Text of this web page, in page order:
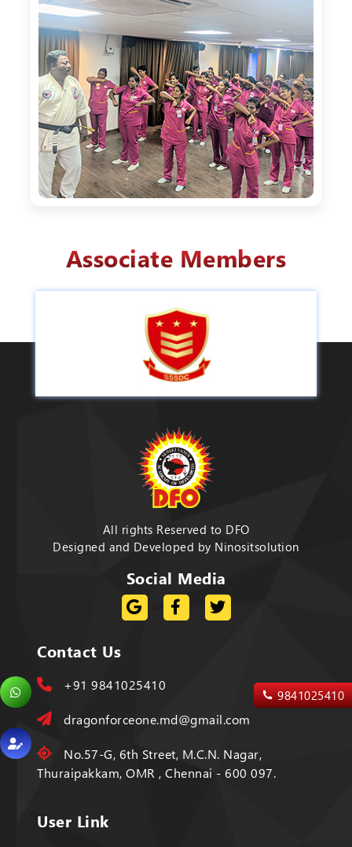
Associate Members
All rights Reserved to DFO
Designed and Developed by Ninositsolution
Social Media
Contact Us
+91 9841025410
dragonforceone.md@gmail.com
No.57-G, 6th Street, M.C.N. Nagar,
Thuraipakkam, OMR , Chennai - 600 097.
User Link
9841025410